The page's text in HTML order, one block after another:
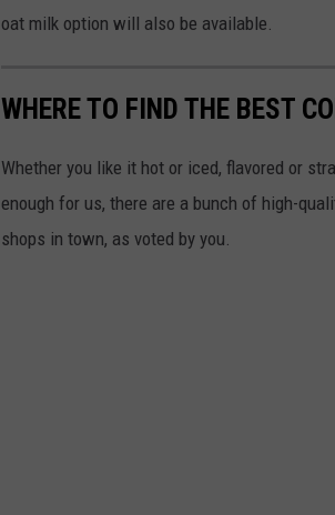
t
oat milk option will also be available.
WHERE TO FIND THE BEST
Whether you like it hot or iced, flavored or
enough for us, there are a bunch of high-
shops in town, as voted by you.